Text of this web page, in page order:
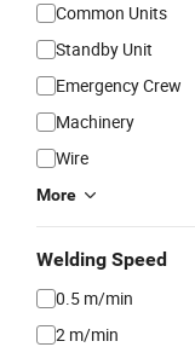
Common Units
Standby Unit
Emergency Crew
Machinery
Wire
More
Welding Speed
0.5 m/min
2 m/min